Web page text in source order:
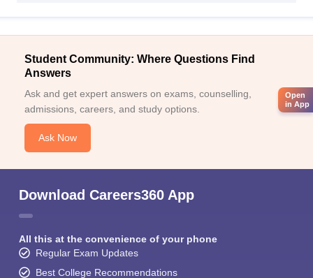
Student Community: Where Questions Find
Answers
Ask and get expert answers on exams, counselling,
admissions, careers, and study options.
Ask Now
Download Careers360 App
All this at the convenience of your phone
Regular Exam Updates
Best College Recommendations
Open
in App